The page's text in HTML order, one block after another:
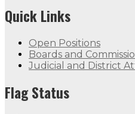
Quick Links
Open Positions
Boards and
Judicial and District
Flag Status